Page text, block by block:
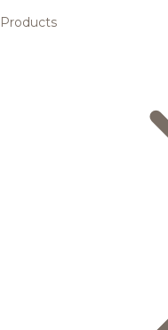
Products